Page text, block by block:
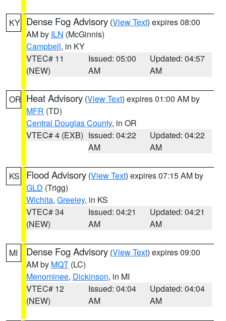
KY Dense Fog Advisory (View Text) expires 08:00
AM by ILN (McGinnis)
Campbell, in KY
VTEC# 11
(NEW)
Issued: 05:00
AM
Updated: 04:57
AM
OR Heat Advisory (View Text) expires 01:00 AM by
MFR (TD)
Central Douglas County, in OR
VTEC# 4 (EXB) Issued: 04:22
AM
Updated: 04:22
AM
KS Flood Advisory (View Text) expires 07:15 AM by
GLD (Trigg)
Wichita, Greeley, in KS
VTEC# 34
(NEW)
Issued: 04:21
AM
Updated: 04:21
AM
MI Dense Fog Advisory (View Text) expires 09:00
AM by MQT (LC)
Menominee, Dickinson, in MI
VTEC# 12
(NEW)
Issued: 04:04
AM
Updated: 04:04
AM